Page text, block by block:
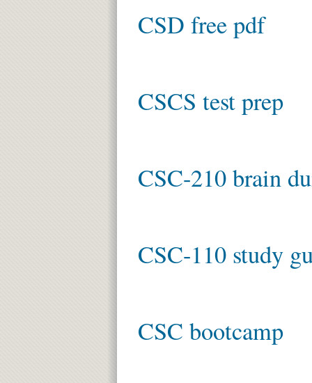
CSD free pdf
CSCS test prep
CSC-210 brain
CSC-110 study
CSC bootcamp